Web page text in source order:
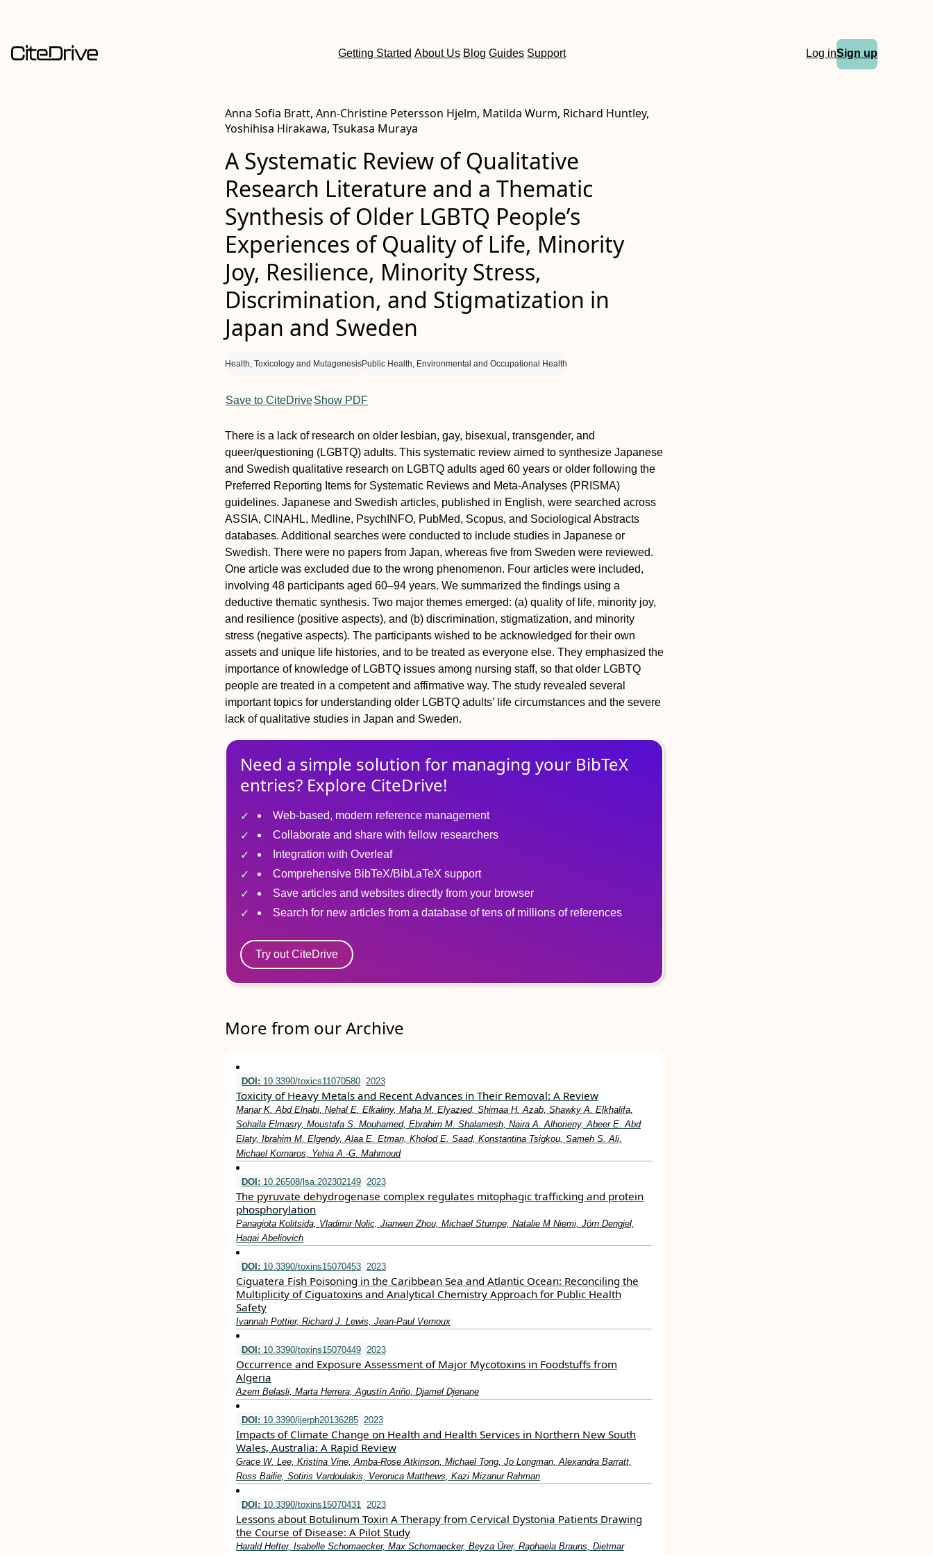
Getting Started About Us Blog Guides Support Log inSign up
Anna Sofia Bratt, Ann-Christine Petersson Hjelm, Matilda Wurm, Richard Huntley,
Yoshihisa Hirakawa, Tsukasa Muraya
A Systematic Review of Qualitative
Research Literature and a Thematic
Synthesis of Older LGBTQ People’s
Experiences of Quality of Life, Minority
Joy, Resilience, Minority Stress,
Discrimination, and Stigmatization in
Japan and Sweden
Health, Toxicology and MutagenesisPublic Health, Environmental and Occupational Health
Save to CiteDriveShow PDF
There is a lack of research on older lesbian, gay, bisexual, transgender, and
queer/questioning (LGBTQ) adults. This systematic review aimed to synthesize Japanese
and Swedish qualitative research on LGBTQ adults aged 60 years or older following the
Preferred Reporting Items for Systematic Reviews and Meta-Analyses (PRISMA)
guidelines. Japanese and Swedish articles, published in English, were searched across
ASSIA, CINAHL, Medline, PsychINFO, PubMed, Scopus, and Sociological Abstracts
databases. Additional searches were conducted to include studies in Japanese or
Swedish. There were no papers from Japan, whereas five from Sweden were reviewed.
One article was excluded due to the wrong phenomenon. Four articles were included,
involving 48 participants aged 60–94 years. We summarized the findings using a
deductive thematic synthesis. Two major themes emerged: (a) quality of life, minority joy,
and resilience (positive aspects), and (b) discrimination, stigmatization, and minority
stress (negative aspects). The participants wished to be acknowledged for their own
assets and unique life histories, and to be treated as everyone else. They emphasized the
importance of knowledge of LGBTQ issues among nursing staff, so that older LGBTQ
people are treated in a competent and affirmative way. The study revealed several
important topics for understanding older LGBTQ adults’ life circumstances and the severe
lack of qualitative studies in Japan and Sweden.
Need a simple solution for managing your BibTeX
entries? Explore CiteDrive!
Web-based, modern reference management
Collaborate and share with fellow researchers
Integration with Overleaf
Comprehensive BibTeX/BibLaTeX support
Save articles and websites directly from your browser
Search for new articles from a database of tens of millions of references
Try out CiteDrive
More from our Archive
DOI: 10.3390/toxics11070580 2023
Toxicity of Heavy Metals and Recent Advances in Their Removal: A Review
Manar K. Abd Elnabi, Nehal E. Elkaliny, Maha M. Elyazied, Shimaa H. Azab, Shawky A. Elkhalifa,
Sohaila Elmasry, Moustafa S. Mouhamed, Ebrahim M. Shalamesh, Naira A. Alhorieny, Abeer E. Abd
Elaty, Ibrahim M. Elgendy, Alaa E. Etman, Kholod E. Saad, Konstantina Tsigkou, Sameh S. Ali,
Michael Kornaros, Yehia A.-G. Mahmoud
DOI: 10.26508/lsa.202302149 2023
The pyruvate dehydrogenase complex regulates mitophagic trafficking and protein
phosphorylation
Panagiota Kolitsida, Vladimir Nolic, Jianwen Zhou, Michael Stumpe, Natalie M Niemi, Jörn Dengjel,
Hagai Abeliovich
DOI: 10.3390/toxins15070453 2023
Ciguatera Fish Poisoning in the Caribbean Sea and Atlantic Ocean: Reconciling the
Multiplicity of Ciguatoxins and Analytical Chemistry Approach for Public Health
Safety
Ivannah Pottier, Richard J. Lewis, Jean-Paul Vernoux
DOI: 10.3390/toxins15070449 2023
Occurrence and Exposure Assessment of Major Mycotoxins in Foodstuffs from
Algeria
Azem Belasli, Marta Herrera, Agustín Ariño, Djamel Djenane
DOI: 10.3390/ijerph20136285 2023
Impacts of Climate Change on Health and Health Services in Northern New South
Wales, Australia: A Rapid Review
Grace W. Lee, Kristina Vine, Amba-Rose Atkinson, Michael Tong, Jo Longman, Alexandra Barratt,
Ross Bailie, Sotiris Vardoulakis, Veronica Matthews, Kazi Mizanur Rahman
DOI: 10.3390/toxins15070431 2023
Lessons about Botulinum Toxin A Therapy from Cervical Dystonia Patients Drawing
the Course of Disease: A Pilot Study
Harald Hefter, Isabelle Schomaecker, Max Schomaecker, Beyza Ürer, Raphaela Brauns, Dietmar